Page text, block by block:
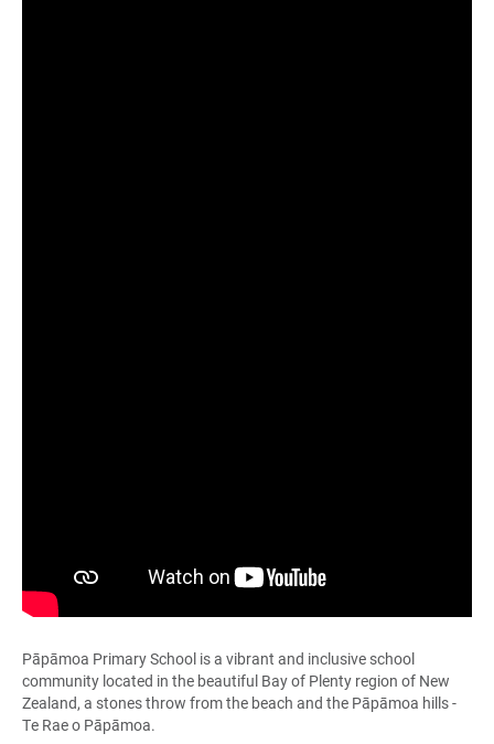
Pāpāmoa Primary School is a vibrant and inclusive school
community located in the beautiful Bay of Plenty region of New
Zealand, a stones throw from the beach and the Pāpāmoa hills -
Te Rae o Pāpāmoa.